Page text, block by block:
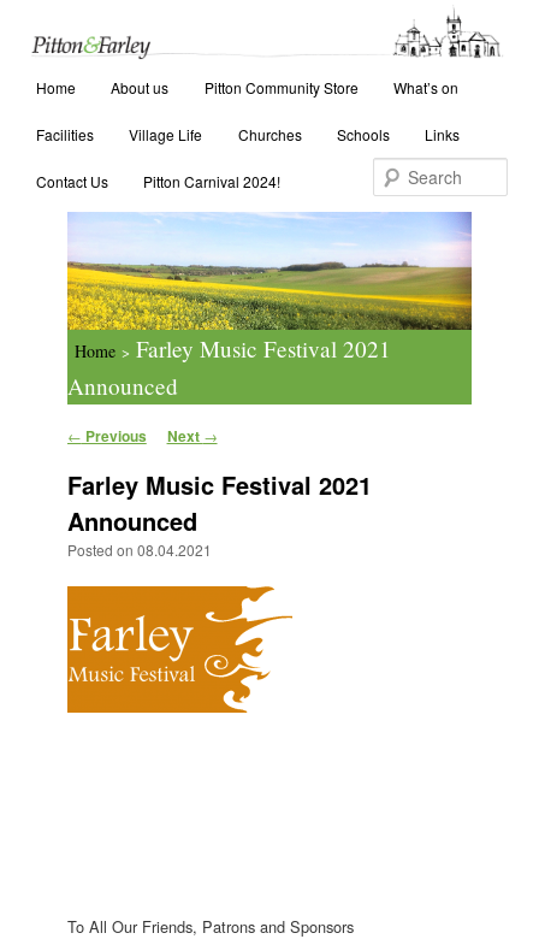
Skip to primary content
Skip to secondary content
Home About us Pitton Community Store What’s on
Facilities Village Life Churches Schools Links
Contact Us Pitton Carnival 2024!
Home > Farley Music Festival 2021
Announced
Post navigation
← Previous Next →
Farley Music Festival 2021
Announced
Posted on 08.04.2021
To All Our Friends, Patrons and Sponsors